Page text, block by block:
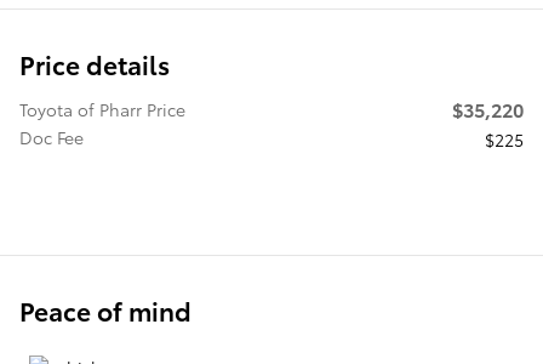
Price details
Toyota of Pharr Price $35,220
Doc Fee $225
Peace of mind